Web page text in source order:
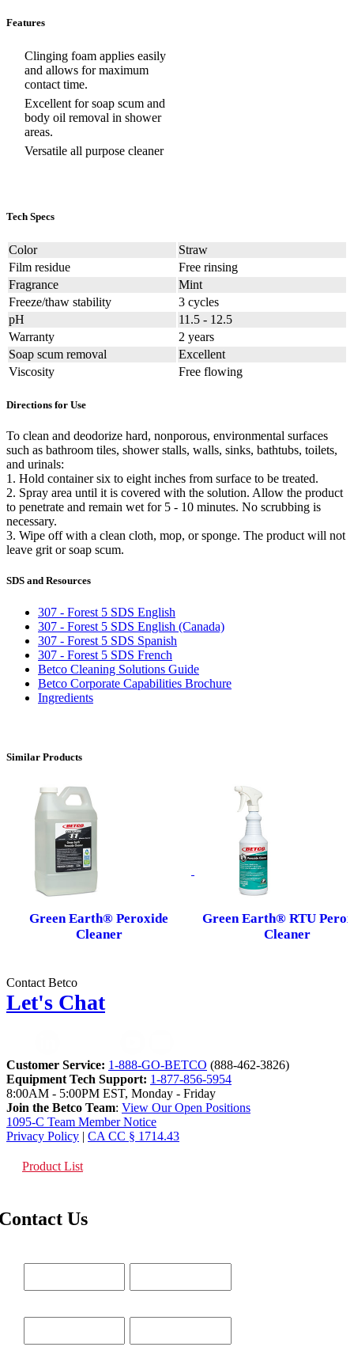
Features
Clinging foam applies easily
and allows for maximum
contact time.
Excellent for soap scum and
body oil removal in shower
areas.
Versatile all purpose cleaner
Tech Specs
Color
Straw
Film residue
Free rinsing
Fragrance
Mint
Freeze/thaw stability
3 cycles
pH
11.5 - 12.5
Warranty
2 years
Soap scum removal
Excellent
Viscosity
Free flowing
Directions for Use
To clean and deodorize hard, nonporous, environmental surfaces
such as bathroom tiles, shower stalls, walls, sinks, bathtubs, toilets,
and urinals:
1. Hold container six to eight inches from surface to be treated.
2. Spray area until it is covered with the solution. Allow the product
to penetrate and remain wet for 5 - 10 minutes. No scrubbing is
necessary.
3. Wipe off with a clean cloth, mop, or sponge. The product will not
leave grit or soap scum.
SDS and Resources
307 - Forest 5 SDS English
307 - Forest 5 SDS English (Canada)
307 - Forest 5 SDS Spanish
307 - Forest 5 SDS French
Betco Cleaning Solutions Guide
Betco Corporate Capabilities Brochure
Ingredients
Similar Products
Green Earth® Peroxide
Cleaner
Green Earth® RTU
Cleaner
Contact Betco
Let's Chat
Customer Service: 1-888-GO-BETCO (888-462-3826)
Equipment Tech Support: 1-877-856-5954
8:00AM - 5:00PM EST, Monday - Friday
Join the Betco Team: View Our Open Positions
1095-C Team Member Notice
Privacy Policy | CA CC § 1714.43
Product List
Us